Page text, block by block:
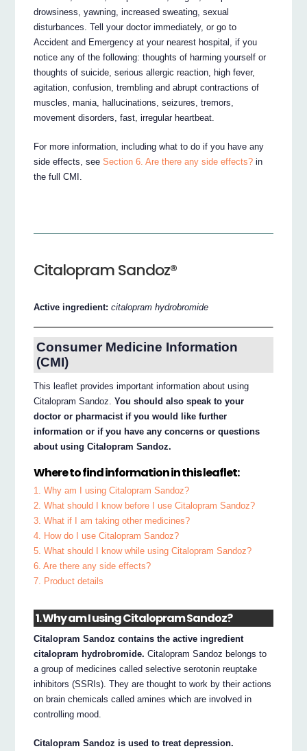
drowsiness, yawning, increased sweating, sexual
disturbances. Tell your doctor immediately, or go to
Accident and Emergency at your nearest hospital, if you
notice any of the following: thoughts of harming yourself or
thoughts of suicide, serious allergic reaction, high fever,
agitation, confusion, trembling and abrupt contractions of
muscles, mania, hallucinations, seizures, tremors,
movement disorders, fast, irregular heartbeat.
For more information, including what to do if you have any
side effects, seeSection 6. Are there any side effects? in
the full CMI.
Citalopram Sandoz®
Active ingredient:citalopram hydrobromide
Consumer Medicine Information
(CMI)
This leaflet provides important information about using
Citalopram Sandoz.You should also speak to your
doctor or pharmacist if you would like further
information or if you have any concerns or questions
about using Citalopram Sandoz.
Where to find information in this leaflet:
1. Why am I using Citalopram Sandoz?
2. What should I know before I use Citalopram Sandoz?
3. What if I am taking other medicines?
4. How do I use Citalopram Sandoz?
5. What should I know while using Citalopram Sandoz?
6. Are there any side effects?
7. Product details
1. Why am I using Citalopram Sandoz?
Citalopram Sandoz contains the active ingredient
citalopram hydrobromide. Citalopram Sandoz belongs to
a group of medicines called selective serotonin reuptake
inhibitors (SSRIs). They are thought to work by their actions
on brain chemicals called amines which are involved in
controlling mood.
Citalopram Sandoz is used to treat depression.